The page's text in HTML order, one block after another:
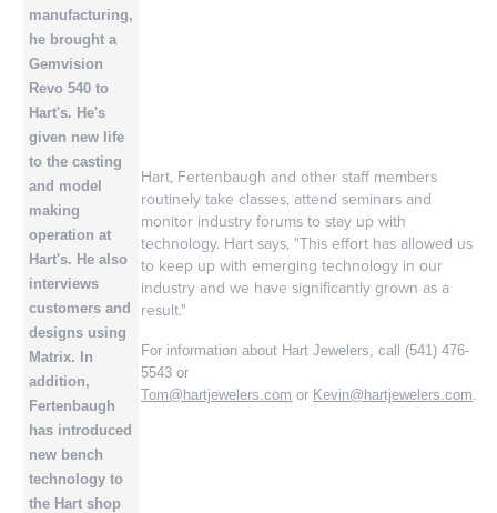
manufacturing,
he brought a
Gemvision
Revo 540 to
Hart's. He's
given new life
to the casting
and model
making
operation at
Hart's. He also
interviews
customers and
designs using
Matrix. In
addition,
Fertenbaugh
has introduced
new bench
technology to
the Hart shop
Hart, Fertenbaugh and other staff members
routinely take classes, attend seminars and
monitor industry forums to stay up with
technology. Hart says, "This effort has allowed us
to keep up with emerging technology in our
industry and we have significantly grown as a
result."
For information about Hart Jewelers, call (541) 476-
5543 or
Tom@hartjewelers.com or Kevin@hartjewelers.com.